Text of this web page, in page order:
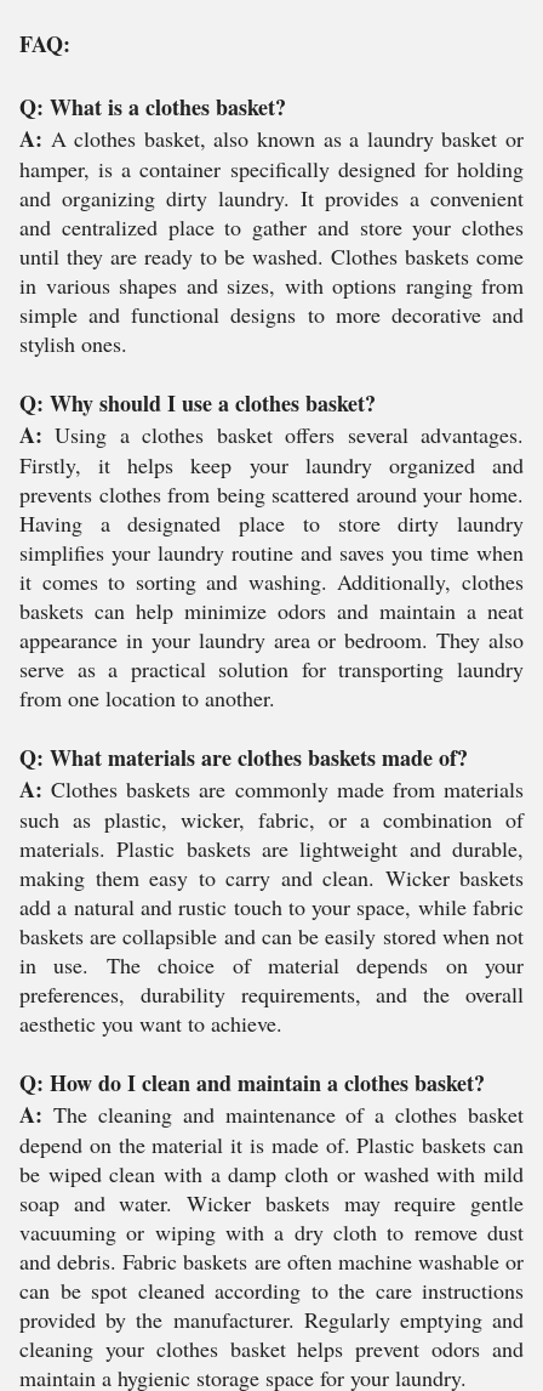
FAQ:
Q: What is a clothes basket?
A: A clothes basket, also known as a laundry basket or
hamper, is a container specifically designed for holding
and organizing dirty laundry. It provides a convenient
and centralized place to gather and store your clothes
until they are ready to be washed. Clothes baskets come
in various shapes and sizes, with options ranging from
simple and functional designs to more decorative and
stylish ones.
Q: Why should I use a clothes basket?
A: Using a clothes basket offers several advantages.
Firstly, it helps keep your laundry organized and
prevents clothes from being scattered around your home.
Having a designated place to store dirty laundry
simplifies your laundry routine and saves you time when
it comes to sorting and washing. Additionally, clothes
baskets can help minimize odors and maintain a neat
appearance in your laundry area or bedroom. They also
serve as a practical solution for transporting laundry
from one location to another.
Q: What materials are clothes baskets made of?
A: Clothes baskets are commonly made from materials
such as plastic, wicker, fabric, or a combination of
materials. Plastic baskets are lightweight and durable,
making them easy to carry and clean. Wicker baskets
add a natural and rustic touch to your space, while fabric
baskets are collapsible and can be easily stored when not
in use. The choice of material depends on your
preferences, durability requirements, and the overall
aesthetic you want to achieve.
Q: How do I clean and maintain a clothes basket?
A: The cleaning and maintenance of a clothes basket
depend on the material it is made of. Plastic baskets can
be wiped clean with a damp cloth or washed with mild
soap and water. Wicker baskets may require gentle
vacuuming or wiping with a dry cloth to remove dust
and debris. Fabric baskets are often machine washable or
can be spot cleaned according to the care instructions
provided by the manufacturer. Regularly emptying and
cleaning your clothes basket helps prevent odors and
maintain a hygienic storage space for your laundry.